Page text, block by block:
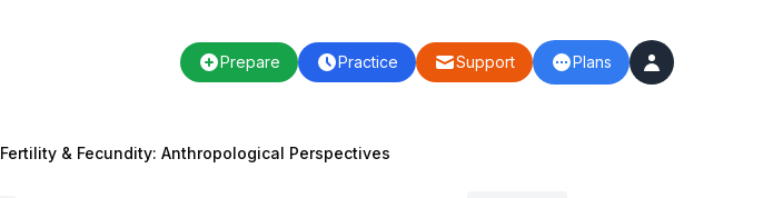
Prepare Practice Support Plans
Fertility & Fecundity: Anthropological Perspectives